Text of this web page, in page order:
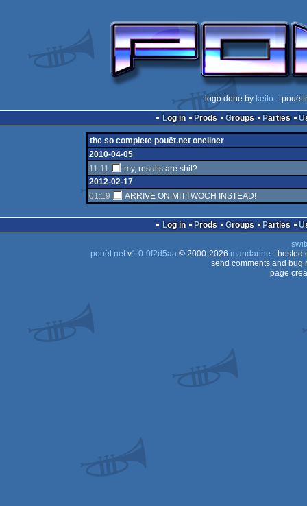
logo done by keito ::
Log in
Prods Groups Parties
the so complete pouët.net oneliner
2010-04-05
11:11
my, results are shit?
2012-02-17
01:19
ARRIVE ON MITTWOCH INSTEAD!
Log in Prods Groups Parties
pouët.netv1.0-0f2d5aa© 2000-2026 mandarine - hosted
send comments and bug
page